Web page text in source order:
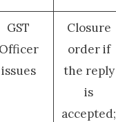
GST
Officer
issues
Closure
order if
the reply
is
accepted;